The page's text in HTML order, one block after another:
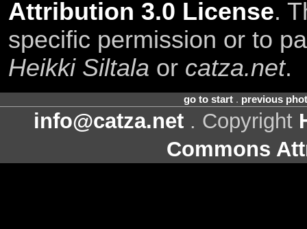
Attribution 3.0 License.
specific permission or to
Heikki Siltala or catza.net.
go to start. previous
info@catza.net . Copyright
Commons